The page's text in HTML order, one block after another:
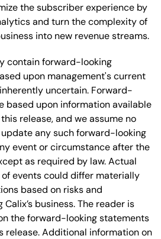
the subscriber experience by
and turn the complexity of
into new revenue streams.
contain forward-looking
upon management's current
uncertain. Forward-
based upon information available
release, and we assume no
any such forward-looking
event or circumstance after the
as required by law. Actual
events could differ materially
based on risks and
business. The reader is
the forward-looking statements
release. Additional information on